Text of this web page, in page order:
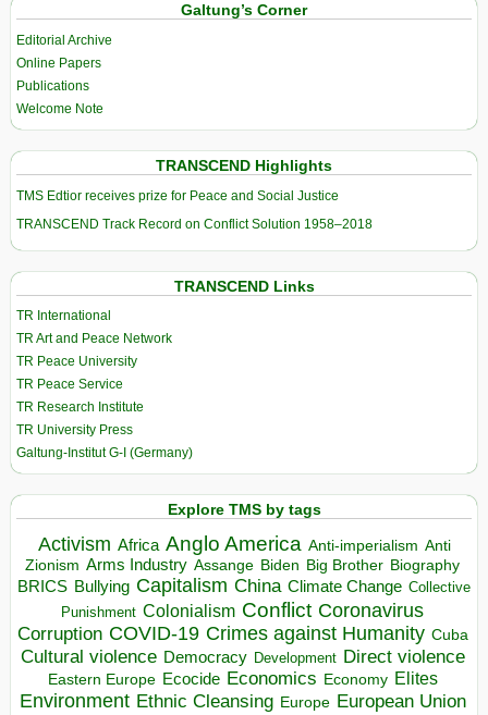
Galtung’s Corner
Editorial Archive
Online Papers
Publications
Welcome Note
TRANSCEND Highlights
TMS Edtior receives prize for Peace and Social Justice
TRANSCEND Track Record on Conflict Solution 1958–2018
TRANSCEND Links
TR International
TR Art and Peace Network
TR Peace University
TR Peace Service
TR Research Institute
TR University Press
Galtung-Institut G-I (Germany)
Explore TMS by tags
Activism Africa Anglo America Anti-imperialism Anti
Zionism Arms Industry Assange Biden Big Brother Biography
BRICS Bullying Capitalism China Climate Change Collective
Punishment Colonialism Conflict Coronavirus
Corruption COVID-19 Crimes against Humanity Cuba
Cultural violence Democracy Development Direct violence
Eastern Europe Ecocide Economics Economy Elites
Environment Ethnic Cleansing Europe European Union